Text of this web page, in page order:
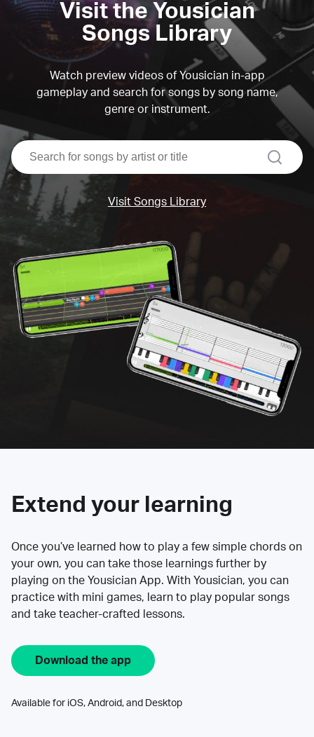
Visit the Yousician
Songs Library
Watch preview videos of Yousician in-app
gameplay and search for songs by song name,
genre or instrument.
search
Visit Songs Library
Extend your learning
Once you’ve learned how to play a few simple chords on
your own, you can take those learnings further by
playing on the Yousician App. With Yousician, you can
practice with mini games, learn to play popular songs
and take teacher-crafted lessons.
Download the app
Available for iOS, Android, and Desktop